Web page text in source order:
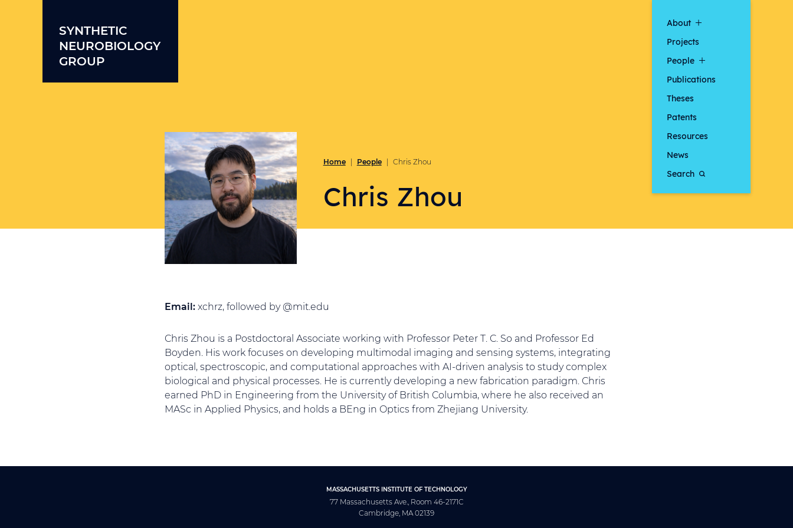
SYNTHETIC
NEUROBIOLOGY
GROUP
About
Projects
People
Publications
Theses
Patents
Resources
News
Search
Home People Chris Zhou
Chris Zhou
Email: xchrz, followed by @mit.edu
Chris Zhou is a Postdoctoral Associate working with Professor Peter T. C. So and Professor Ed
Boyden. His work focuses on developing multimodal imaging and sensing systems, integrating
optical, spectroscopic, and computational approaches with AI-driven analysis to study complex
biological and physical processes. He is currently developing a new fabrication paradigm. Chris
earned PhD in Engineering from the University of British Columbia, where he also received an
MASc in Applied Physics, and holds a BEng in Optics from Zhejiang University.
MASSACHUSETTS INSTITUTE OF TECHNOLOGY
77 Massachusetts Ave., Room 46-2171C
Cambridge, MA 02139